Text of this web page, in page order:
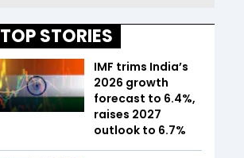
TOP STORIES
IMF trims India’s
2026 growth
forecast to 6.4%,
raises 2027
outlook to 6.7%